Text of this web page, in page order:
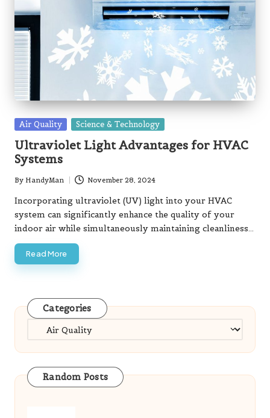
Posted
Air Quality Science & Technology
Ultraviolet Light Advantages for HVAC
Systems
Posted
by
By HandyMan November 28, 2024
Incorporating ultraviolet (UV) light into your HVAC
system can significantly enhance the quality of your
indoor air while simultaneously maintaining cleanliness…
Read More
Categories
Categories
Random Posts